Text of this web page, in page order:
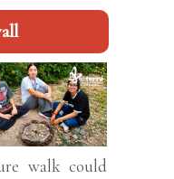
walk could